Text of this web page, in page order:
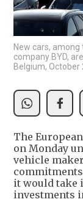
New cars,
company BYD,
Belgium, October
The
on Monday
vehicle
it would take
investments